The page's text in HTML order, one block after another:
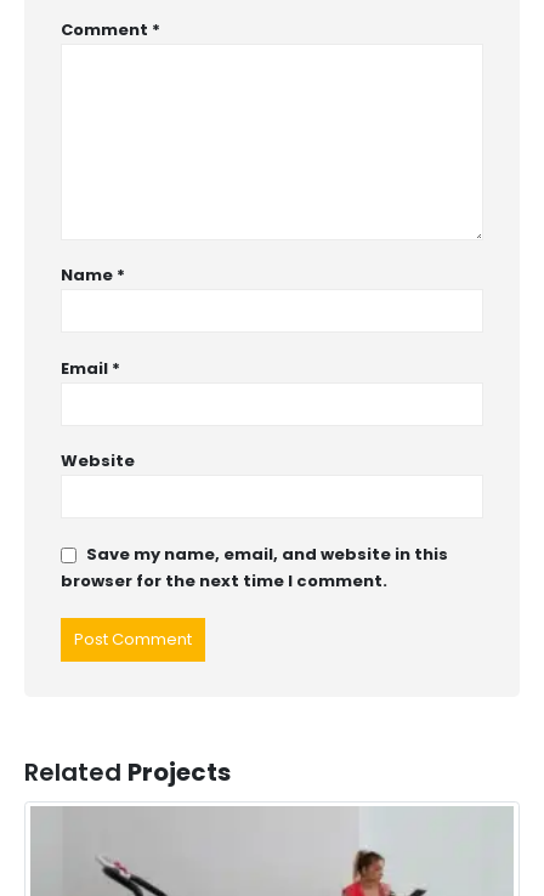
Comment *
Name *
Email *
Website
Save my name, email, and website in this
browser for the next time I comment.
Related Projects